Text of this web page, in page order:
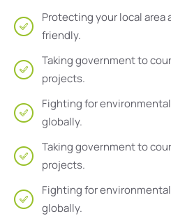
Protecting your local area
friendly.
Taking government to
projects.
Fighting for
globally.
Taking government to
projects.
Fighting for
globally.